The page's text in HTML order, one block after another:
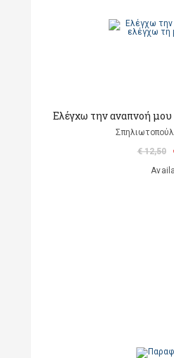
Ελέγχω την αναπνοή
€ 12,50